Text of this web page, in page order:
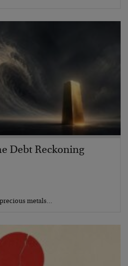
Debt Reckoning
metals…